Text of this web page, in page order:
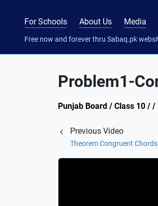
For Schools About Us Media
Free now and forever thru Sabaq.pk
Problem1-
Punjab Board / Class 10 /
Previous Video
Theorem Congruent